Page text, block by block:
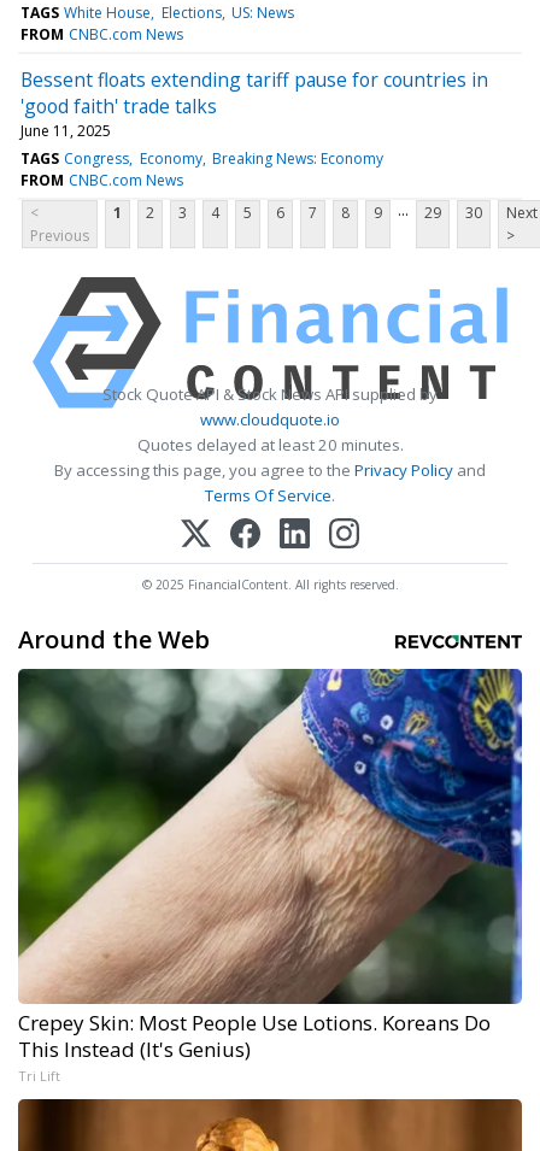
TAGS White House Elections US: News
FROM CNBC.com News
Bessent floats extending tariff pause for countries in
'good faith' trade talks
June 11, 2025
TAGS Congress Economy Breaking News: Economy
FROM CNBC.com News
<
Previous
1 2 3 4 5 6 7 8 9 ... 29 30
Next
>
Stock Quote API & Stock News API supplied by
www.cloudquote.io
Quotes delayed at least 20 minutes.
By accessing this page, you agree to the Privacy Policy and
Terms Of Service.
© 2025 FinancialContent. All rights reserved.
Around the Web
Crepey Skin: Most People Use Lotions. Koreans Do
This Instead (It's Genius)
Tri Lift